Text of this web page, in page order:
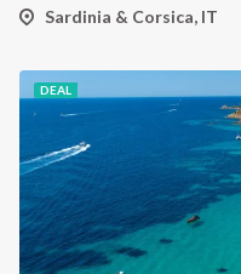
Sardinia & Corsica, IT
DEAL